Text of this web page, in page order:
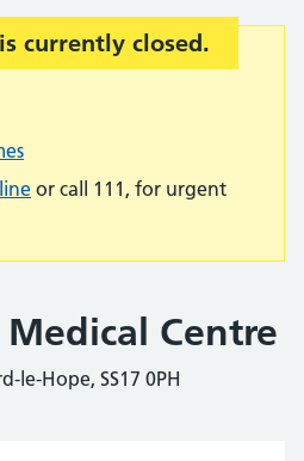
currently closed.
or call 111, for urgent
Centre
le-Hope, SS17 0PH